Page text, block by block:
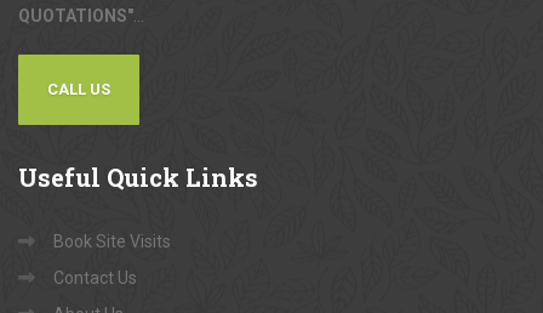
QUOTATIONS"
CALL US
Useful Quick Links
Book Site Visits
Contact Us